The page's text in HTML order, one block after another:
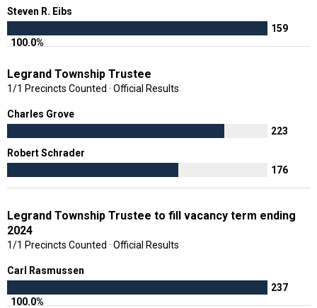
Steven R. Eibs
100.0%
159
Legrand Township Trustee
1/1 Precincts Counted · Official Results
Charles Grove
223
Robert Schrader
176
Legrand Township Trustee to fill vacancy term ending
2024
1/1 Precincts Counted · Official Results
Carl Rasmussen
100.0%
237